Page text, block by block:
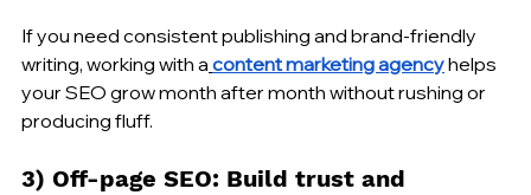
If you need consistent publishing and brand-friendly
writing, working with a content marketing agency helps
your SEO grow month after month without rushing or
producing fluff.
3) Off-page SEO: Build trust and